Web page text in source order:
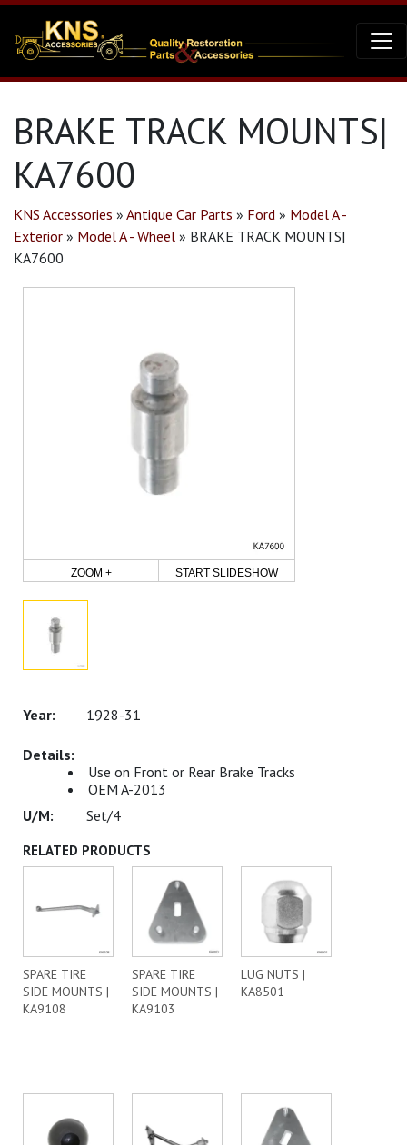
BRAKE TRACK MOUNTS|
KA7600
KNS Accessories » Antique Car Parts » Ford » Model A -
Exterior » Model A - Wheel » BRAKE TRACK MOUNTS|
KA7600
ZOOM + START SLIDESHOW
1928-31
Use on Front or Rear Brake Tracks
OEM A-2013
Set/4
RELATED PRODUCTS
SPARE TIRE
SIDE MOUNTS |
KA9108
SPARE TIRE
SIDE MOUNTS |
KA9103
LUG NUTS |
KA8501